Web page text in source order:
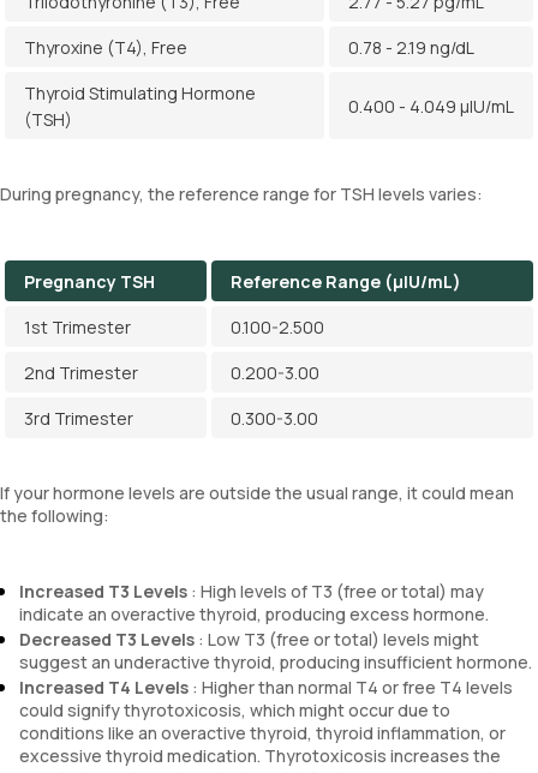
Thyroxine (T4), Free
0.78 - 2.19 ng/dL
Thyroid Stimulating Hormone
(TSH)
0.400 - 4.049 µIU/mL
During pregnancy, the reference range for TSH levels varies:
Pregnancy TSH
Reference Range (µIU/mL)
1st Trimester
0.100-2.500
2nd Trimester
0.200-3.00
3rd Trimester
0.300-3.00
If your hormone levels are outside the usual range, it could mean
the following:
Increased T3 Levels : High levels of T3 (free or total) may
indicate an overactive thyroid, producing excess hormone.
Decreased T3 Levels : Low T3 (free or total) levels might
suggest an underactive thyroid, producing insufficient hormone.
Increased T4 Levels : Higher than normal T4 or free T4 levels
could signify thyrotoxicosis, which might occur due to
conditions like an overactive thyroid, thyroid inflammation, or
excessive thyroid medication. Thyrotoxicosis increases the